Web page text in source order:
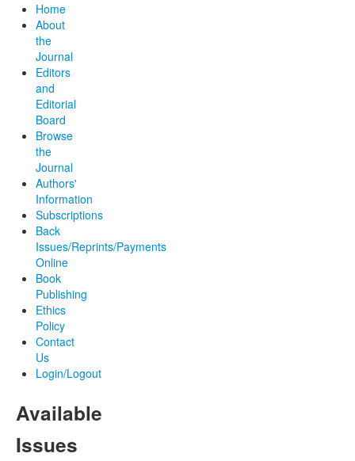
Home
About
the
Journal
Editors
and
Editorial
Board
Browse
the
Journal
Authors'
Information
Subscriptions
Back
Issues/Reprints/Payments
Online
Book
Publishing
Ethics
Policy
Contact
Us
Login/Logout
Available
Issues